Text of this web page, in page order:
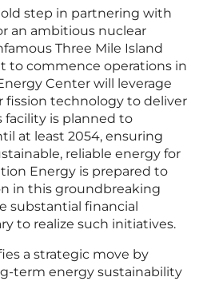
step in partnering with
an ambitious nuclear
Three Mile Island
to commence operations in
Center will leverage
technology to deliver
facility is planned to
at least 2054, ensuring
reliable energy for
Energy is prepared to
in this groundbreaking
substantial financial
to realize such initiatives.
a strategic move by
term energy sustainability